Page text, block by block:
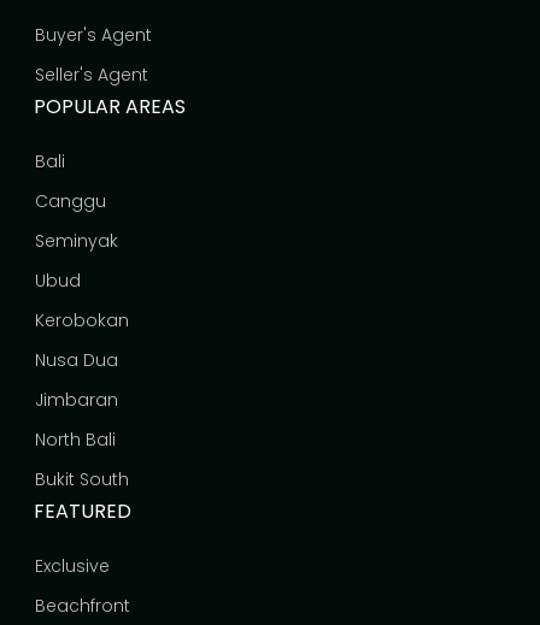
Buyer's Agent
Seller's Agent
POPULAR AREAS
Bali
Canggu
Seminyak
Ubud
Kerobokan
Nusa Dua
Jimbaran
North Bali
Bukit South
FEATURED
Exclusive
Beachfront